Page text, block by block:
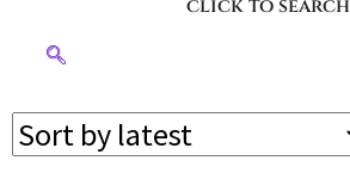
click to search